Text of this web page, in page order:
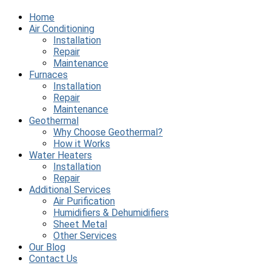
Home
Air Conditioning
Installation
Repair
Maintenance
Furnaces
Installation
Repair
Maintenance
Geothermal
Why Choose Geothermal?
How it Works
Water Heaters
Installation
Repair
Additional Services
Air Purification
Humidifiers & Dehumidifiers
Sheet Metal
Other Services
Our Blog
Contact Us